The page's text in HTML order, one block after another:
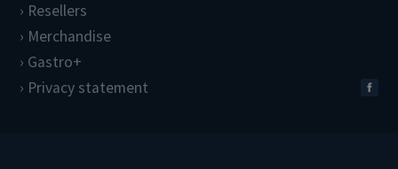
Resellers
Merchandise
Gastro+
Privacy statement